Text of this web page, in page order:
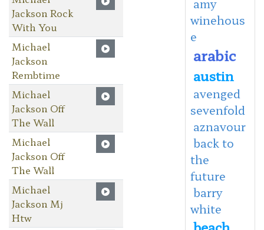
Jackson Rock
With You
Michael
Jackson
Rembtime
Michael
Jackson Off
The Wall
Michael
Jackson Off
The Wall
Michael
Jackson Mj
Htw
winehous
e
arabic
austin
avenged
sevenfold
aznavour
back to
the
future
barry
white
beach